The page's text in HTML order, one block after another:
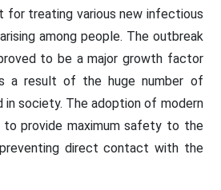
for treating various new infectious
among people. The outbreak
to be a major growth factor
a result of the huge number of
society. The adoption of modern
to provide maximum safety to the
direct contact with the